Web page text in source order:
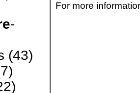
-
(43)
For more